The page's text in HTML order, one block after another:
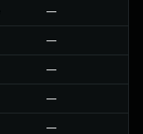
—
—
—
—
—